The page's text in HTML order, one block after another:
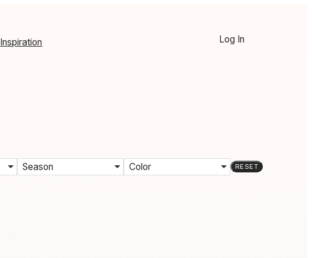
Inspiration Log In
Season Color RESET